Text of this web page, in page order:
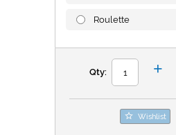
Roulette
Qty: +
Wishlist